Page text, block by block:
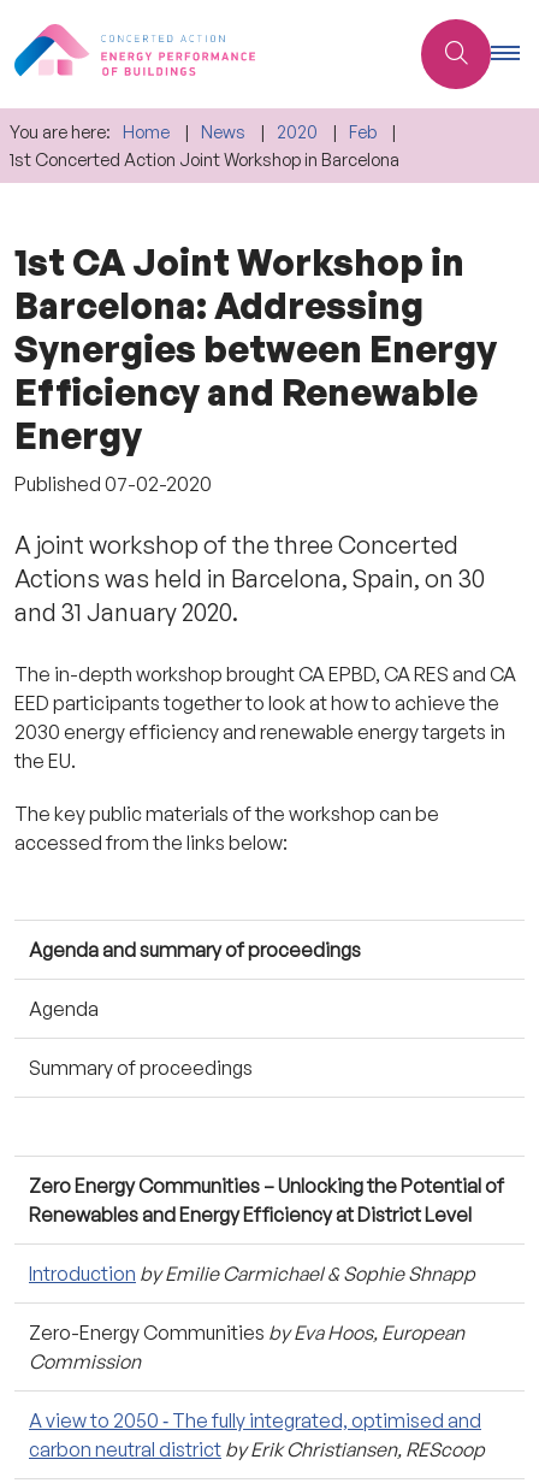
You are here: Home News 2020
Feb
1st Concerted Action Joint Workshop in Barcelona
1st CA Joint Workshop in
Barcelona: Addressing
Synergies between Energy
Efficiency and Renewable
Energy
Published 07-02-2020
A joint workshop of the three Concerted
Actions was held in Barcelona, Spain, on 30
and 31 January 2020.
The in-depth workshop brought CA EPBD, CA RES and CA
EED participants together to look at how to achieve the
2030 energy efficiency and renewable energy targets in
the EU.
The key public materials of the workshop can be
accessed from the links below:
Agenda and summary of proceedings
Agenda
Summary of proceedings
Zero Energy Communities – Unlocking the Potential of
Renewables and Energy Efficiency at District Level
Introduction by Emilie Carmichael & Sophie Shnapp
Zero-Energy Communities by Eva Hoos, European
Commission
A view to 2050 ‐ The fully integrated, optimised and
carbon neutral district by Erik Christiansen, REScoop